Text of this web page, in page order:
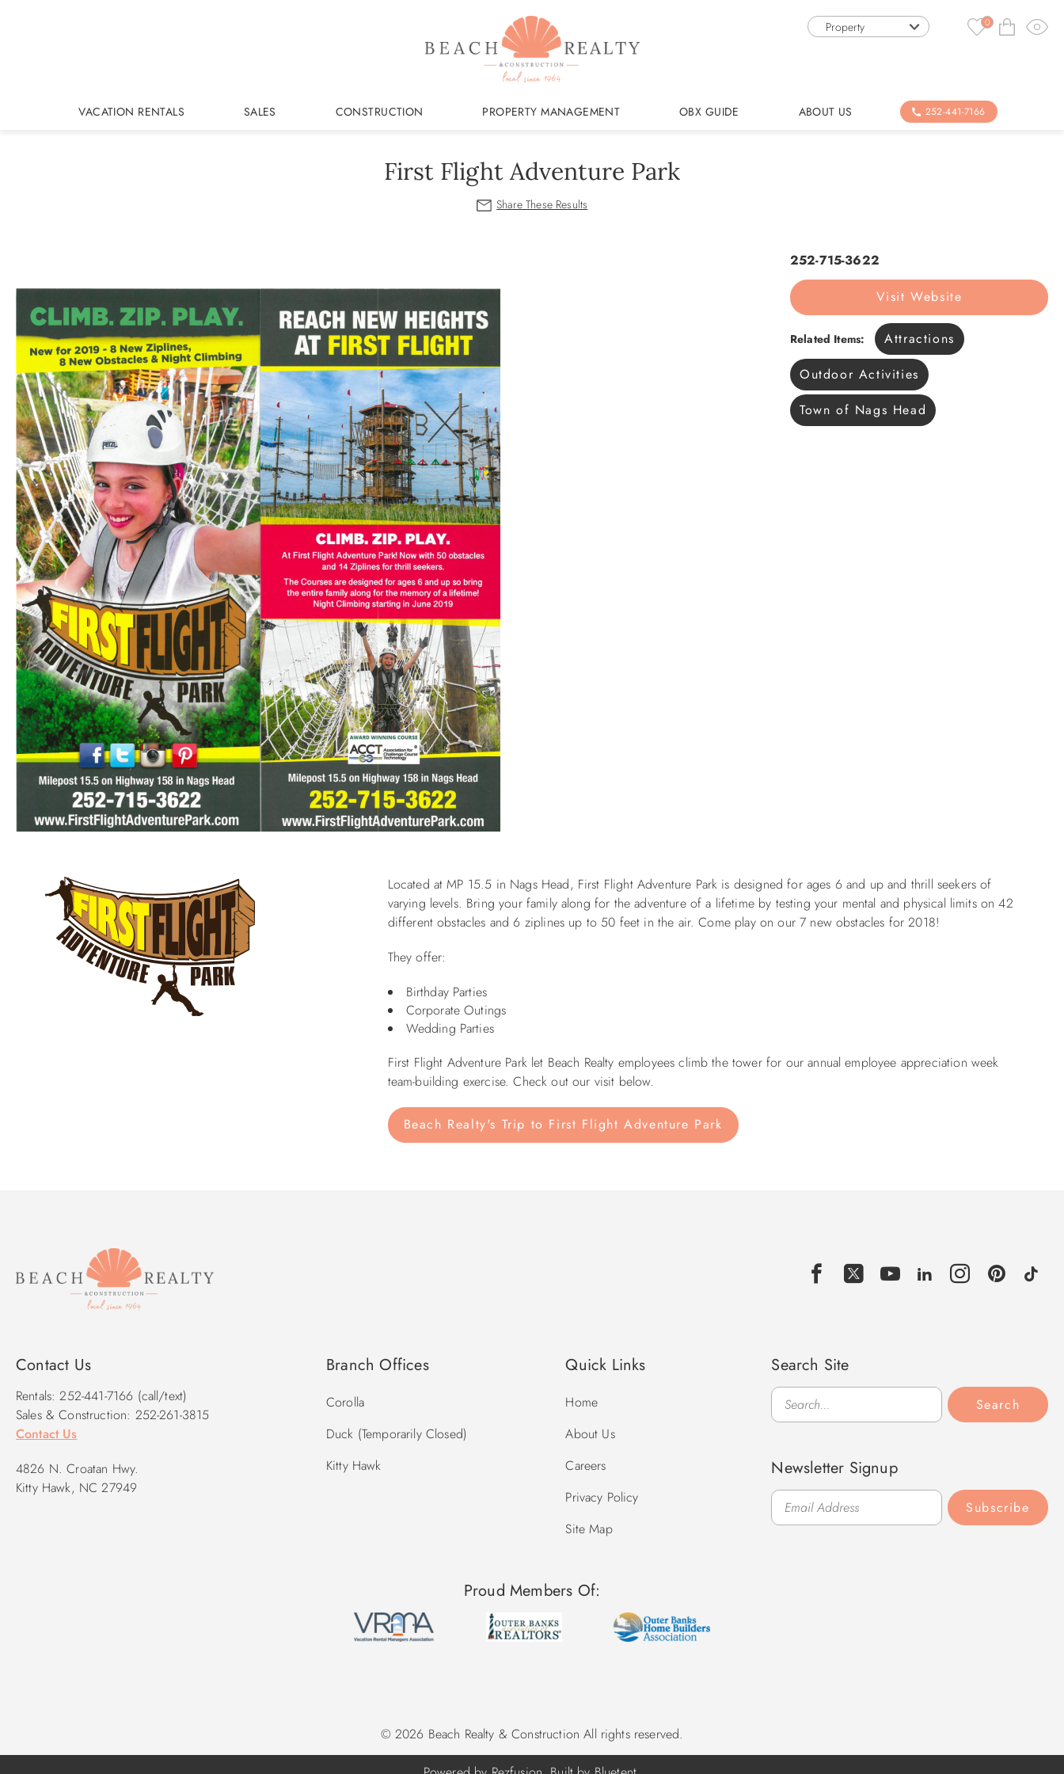
Property 0
VACATION RENTALS SALES CONSTRUCTION PROPERTY MANAGEMENT OBX GUIDE ABOUT US 252-441-7166
First Flight Adventure Park
252-715-3622
Visit Website
Related Items:
Attractions
Outdoor Activities
Town of Nags Head
Located at MP 15.5 in Nags Head, First Flight Adventure Park is designed for ages 6 and up and thrill seekers of
varying levels. Bring your family along for the adventure of a lifetime by testing your mental and physical limits on 42
different obstacles and 6 ziplines up to 50 feet in the air. Come play on our 7 new obstacles for 2018!
They offer:
Birthday Parties
Corporate Outings
Wedding Parties
First Flight Adventure Park let Beach Realty employees climb the tower for our annual employee appreciation week
team-building exercise. Check out our visit below.
Beach Realty's Trip to First Flight Adventure Park
Contact Us
Rentals: 252-441-7166 (call/text)
Sales & Construction: 252-261-3815
Contact Us
4826 N. Croatan Hwy.
Kitty Hawk, NC 27949
Branch Offices
Corolla
Duck (Temporarily Closed)
Kitty Hawk
Quick Links
Home
About Us
Careers
Privacy Policy
Site Map
Search Site
Search
Search
Newsletter Signup
Subscribe
Proud Members Of:
© 2026 Beach Realty & Construction All rights reserved.